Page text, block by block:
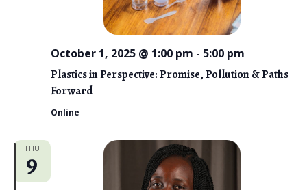
Plastics in Perspective: Promise, Pollution & Paths
Forward
October 1, 2025 @ 1:00 pm - 5:00 pm
Online
THU
9